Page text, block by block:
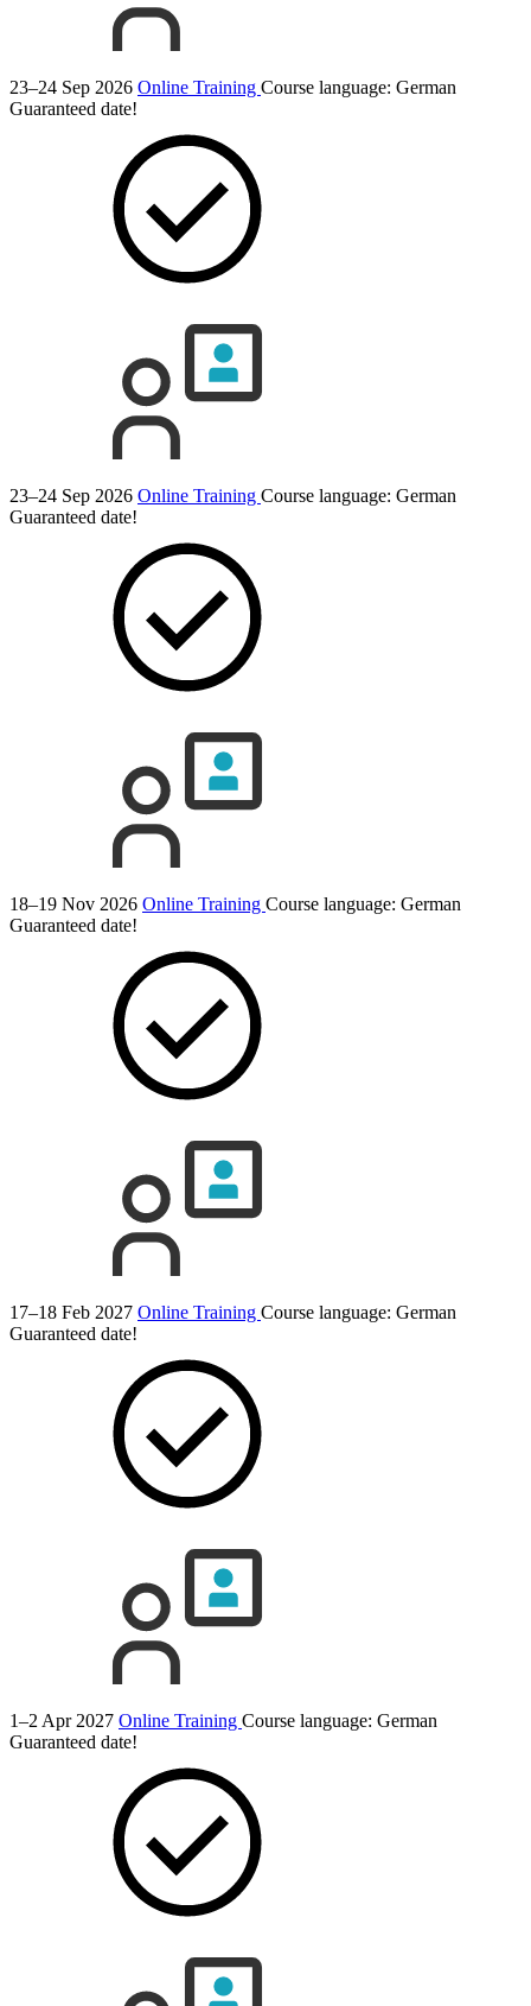
23–24 Sep 2026 Online Training Course language: German
Guaranteed date!
23–24 Sep 2026 Online Training Course language: German
Guaranteed date!
18–19 Nov 2026 Online Training Course language: German
Guaranteed date!
17–18 Feb 2027 Online Training Course language: German
Guaranteed date!
1–2 Apr 2027 Online Training Course language: German
Guaranteed date!